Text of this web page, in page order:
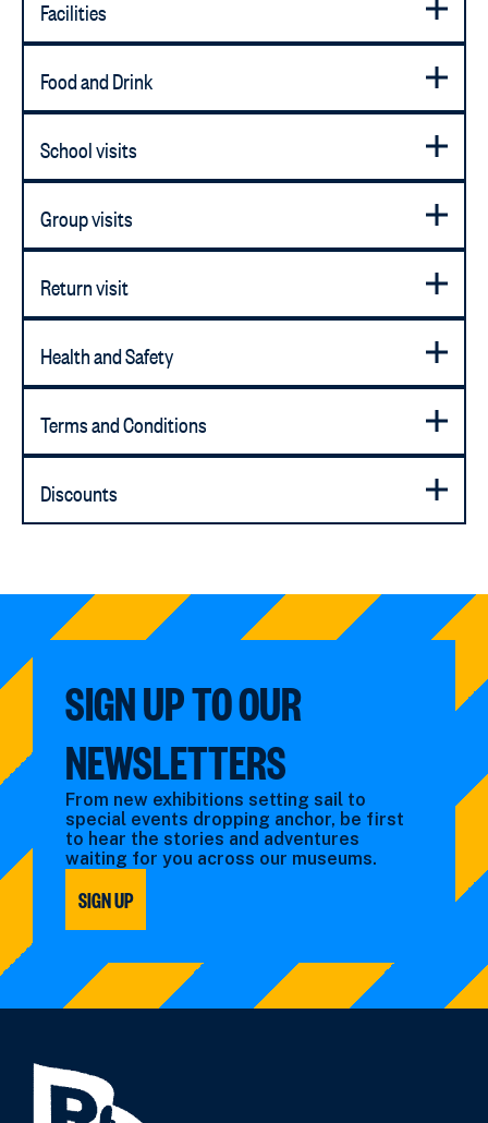
Facilities
Food and Drink
School visits
Group visits
Return visit
Health and Safety
Terms and Conditions
Discounts
SIGN UP TO OUR
NEWSLETTERS
From new exhibitions setting sail to
special events dropping anchor, be first
to hear the stories and adventures
waiting for you across our museums.
SIGN UP